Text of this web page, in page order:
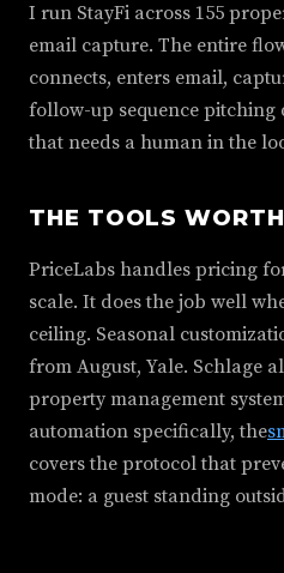
I run StayFi across 155
email capture. The entire
connects, enters email,
follow-up sequence pitching
that needs a human in the
THE TOOLS
PriceLabs handles pricing
scale. It does the job well
ceiling. Seasonal
from August, Yale. Schlage
property management
automation specifically, the
covers the protocol that
mode: a guest standing